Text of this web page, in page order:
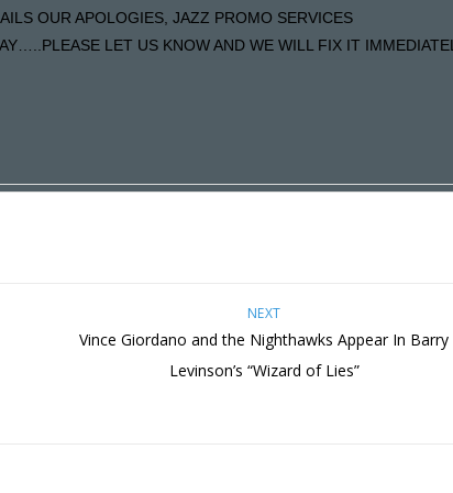
OUR APOLOGIES, JAZZ PROMO SERVICES
LET US KNOW AND WE WILL FIX IT
NEXT
Vince Giordano and the Nighthawks Appear In Barry
Levinson’s “Wizard of Lies”